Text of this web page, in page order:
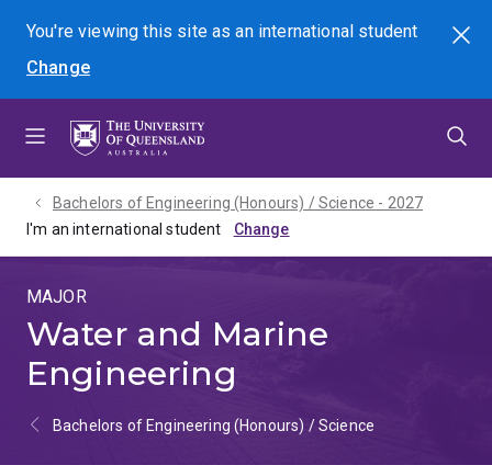
menu
content
footer
You're viewing this site asan international student
Change
Search
Bachelors of Engineering (Honours) / Science - 2027
I'm an international student
MAJOR
Water and Marine
Engineering
Bachelors of Engineering (Honours) / Science